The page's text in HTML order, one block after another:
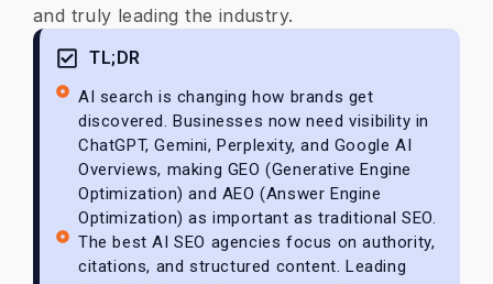
and truly leading the industry.
TL;DR
AI search is changing how brands get
discovered. Businesses now need visibility in
ChatGPT, Gemini, Perplexity, and Google AI
Overviews, making GEO (Generative Engine
Optimization) and AEO (Answer Engine
Optimization) as important as traditional SEO.
The best AI SEO agencies focus on authority,
citations, and structured content. Leading